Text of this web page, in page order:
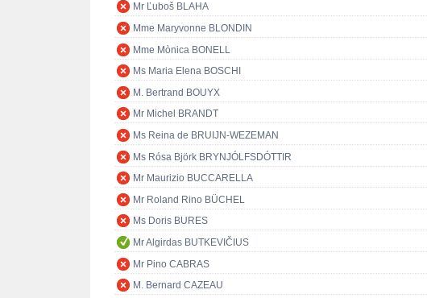
Mr Ľuboš BLAHA
Mme Maryvonne BLONDIN
Mme Mònica BONELL
Ms Maria Elena BOSCHI
M. Bertrand BOUYX
Mr Michel BRANDT
Ms Reina de BRUIJN-WEZEMAN
Ms Rósa Björk BRYNJÓLFSDÓTTIR
Mr Maurizio BUCCARELLA
Mr Roland Rino BÜCHEL
Ms Doris BURES
Mr Algirdas BUTKEVIČIUS
Mr Pino CABRAS
M. Bernard CAZEAU